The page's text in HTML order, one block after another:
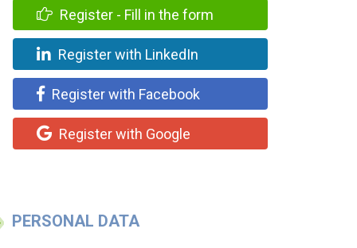
Register - Fill in the form
Register with LinkedIn
Register with Facebook
Register with Google
PERSONAL DATA